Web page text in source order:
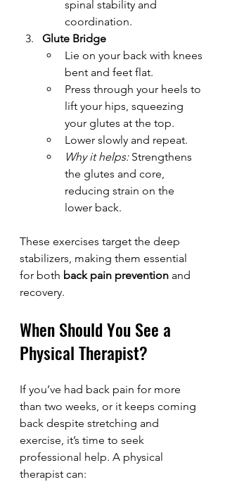
spinal stability and
coordination.
Glute Bridge
Lie on your back with knees
bent and feet flat.
Press through your heels to
lift your hips, squeezing
your glutes at the top.
Lower slowly and repeat.
Why it helps: Strengthens
the glutes and core,
reducing strain on the
lower back.
These exercises target the deep
stabilizers, making them essential
for both back pain prevention and
recovery.
When Should You See a
Physical Therapist?
If you’ve had back pain for more
than two weeks, or it keeps coming
back despite stretching and
exercise, it’s time to seek
professional help. A physical
therapist can: